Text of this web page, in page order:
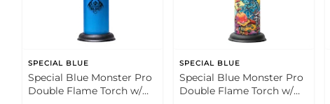
SPECIAL BLUE
Special Blue Monster Pro
Double Flame Torch w/
SPECIAL BLUE
Special Blue Monster Pro
Double Flame Torch w/